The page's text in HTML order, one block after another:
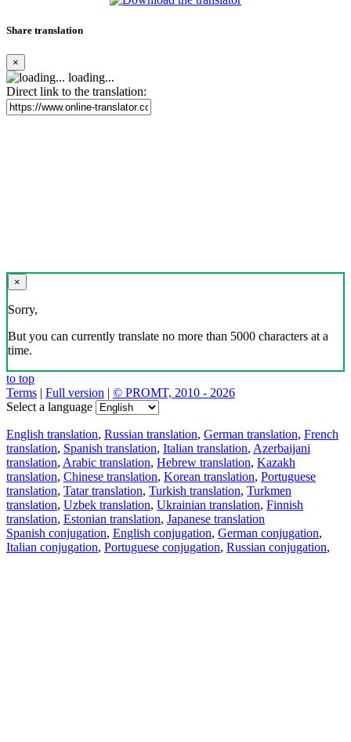
Share translation
×
loading...
Direct link to the translation:
×
Sorry,
But you can currently translate no more than 5000 characters at a
time.
to top
Terms | Full version | © PROMT, 2010 - 2026
Select a language
English translation, Russian translation, German translation, French
translation, Spanish translation, Italian translation, Azerbaijani
translation, Arabic translation, Hebrew translation, Kazakh
translation, Chinese translation, Korean translation, Portuguese
translation, Tatar translation, Turkish translation, Turkmen
translation, Uzbek translation, Ukrainian translation, Finnish
translation, Estonian translation, Japanese translation
Spanish conjugation, English conjugation, German conjugation,
Italian conjugation, Portuguese conjugation, Russian conjugation,